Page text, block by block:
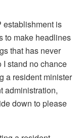
establishment is
to make headlines
that has never
stand no chance
a resident minister
administration,
down to please